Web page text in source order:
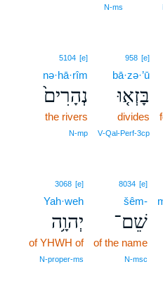
N‑ms
958 [e]
bā·zə·’ū
בָּזְא֤וּ
divides
V‑Qal‑Perf‑3cp
5104 [e]
nə·hā·rîm
נְהָרִים֙
the rivers
N‑mp
8034 [e]
šêm-
שֵׁם־
of the name
N‑msc
3068 [e]
Yah·weh
יְהוָ֥ה
of YHWH of
N‑proper‑ms